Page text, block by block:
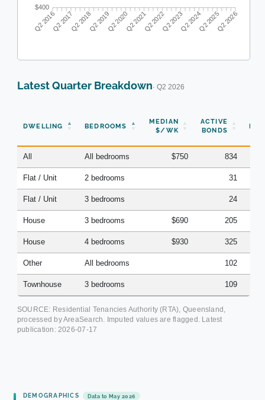
$400
Q2 2016Q2 2017Q2 2018Q2 2019Q2 2020Q2 2021Q2 2022Q2 2023Q2 2024Q2 2025Q2 2026
Latest Quarter Breakdown· Q2 2026
DWELLING BEDROOMS
MEDIAN
$/WK
ACTIVE
BONDS
All All bedrooms $750 834
Flat / Unit 2 bedrooms 31
Flat / Unit 3 bedrooms 24
House 3 bedrooms $690 205
House 4 bedrooms $930 325
Other All bedrooms 102
Townhouse 3 bedrooms 109
SOURCE: Residential Tenancies Authority (RTA), Queensland,
processed by AreaSearch. Imputed values are flagged. Latest
publication: 2026-07-17
DEMOGRAPHICS Data to May 2026